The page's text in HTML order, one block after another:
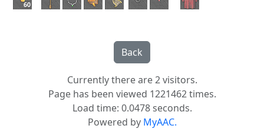
60
Currently there are 2 visitors.
Page has been viewed 1221462 times.
Load time: 0.0478 seconds.
Powered by MyAAC.